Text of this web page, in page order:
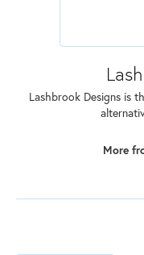
Lashbrook Designs is
More